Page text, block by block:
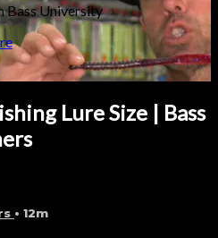
Bass University
Lure Size | Bass
• 12m